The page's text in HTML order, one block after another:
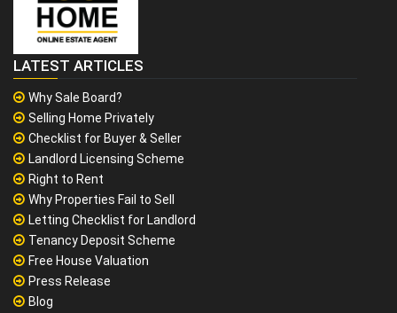
LATEST ARTICLES
Why Sale Board?
Selling Home Privately
Checklist for Buyer & Seller
Landlord Licensing Scheme
Right to Rent
Why Properties Fail to Sell
Letting Checklist for Landlord
Tenancy Deposit Scheme
Free House Valuation
Press Release
Blog